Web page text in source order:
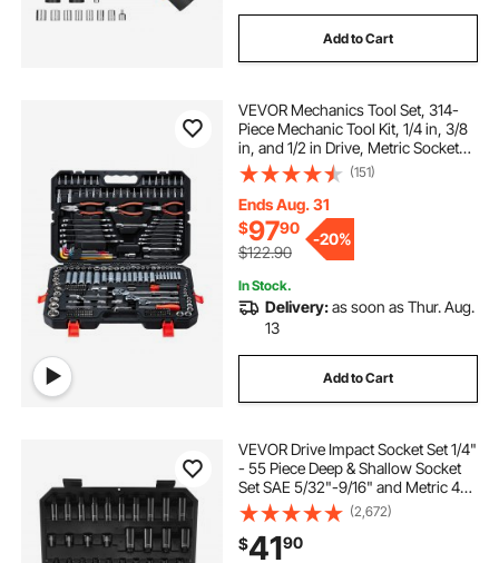
Add to Cart
VEVOR Mechanics Tool Set, 314-
Piece Mechanic Tool Kit, 1/4 in, 3/8
in, and 1/2 in Drive, Metric Socket
Set, Wrenches, Screwdriver Bits,
Accessories, and Storage Case, for
Automotive and Home Repair
(151)
Ends Aug. 31
$9790
$122.90
-20%
In Stock.
Delivery:as soon as Thur. Aug.
13
Add to Cart
VEVOR Drive Impact Socket Set 1/4"
- 55 Piece Deep & Shallow Socket
Set SAE 5/32"-9/16" and Metric 4-
15mm - 6 Point CR-V Alloy Steel for
Auto Repair - Easy-to-Read Size
Markings - Storage Case
(2,672)
$4190